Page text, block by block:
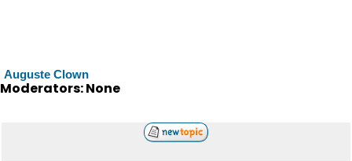
Auguste Clown
Moderators: None